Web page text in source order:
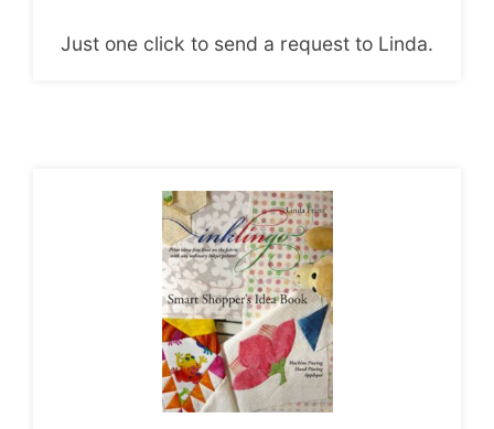
Just one click to send a request to Linda.